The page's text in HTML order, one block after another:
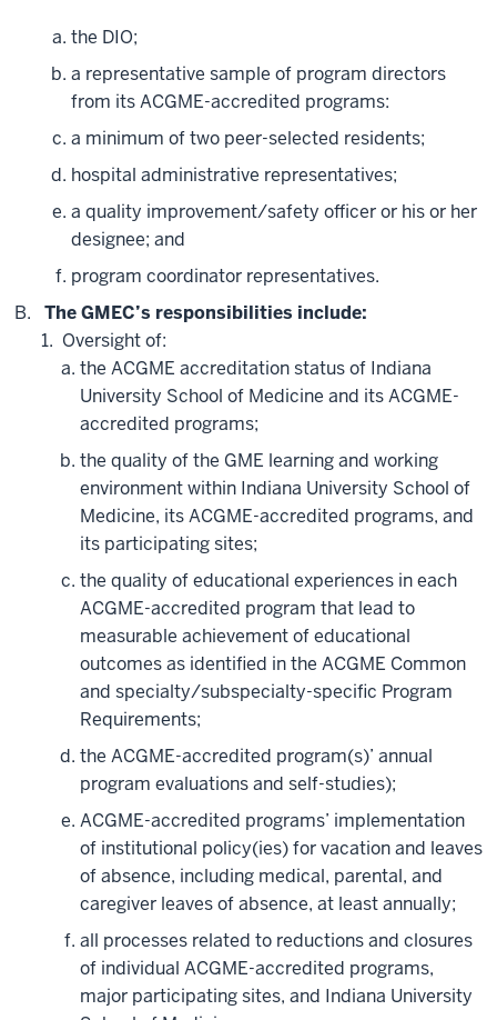
the DIO;
a representative sample of program directors
from its ACGME-accredited programs:
a minimum of two peer-selected residents;
hospital administrative representatives;
a quality improvement/safety officer or his or her
designee; and
program coordinator representatives.
The GMEC’s responsibilities include:
Oversight of:
the ACGME accreditation status of Indiana
University School of Medicine and its ACGME-
accredited programs;
the quality of the GME learning and working
environment within Indiana University School of
Medicine, its ACGME-accredited programs, and
its participating sites;
the quality of educational experiences in each
ACGME-accredited program that lead to
measurable achievement of educational
outcomes as identified in the ACGME Common
and specialty/subspecialty-specific Program
Requirements;
the ACGME-accredited program(s)’ annual
program evaluations and self-studies);
ACGME-accredited programs’ implementation
of institutional policy(ies) for vacation and leaves
of absence, including medical, parental, and
caregiver leaves of absence, at least annually;
all processes related to reductions and closures
of individual ACGME-accredited programs,
major participating sites, and Indiana University